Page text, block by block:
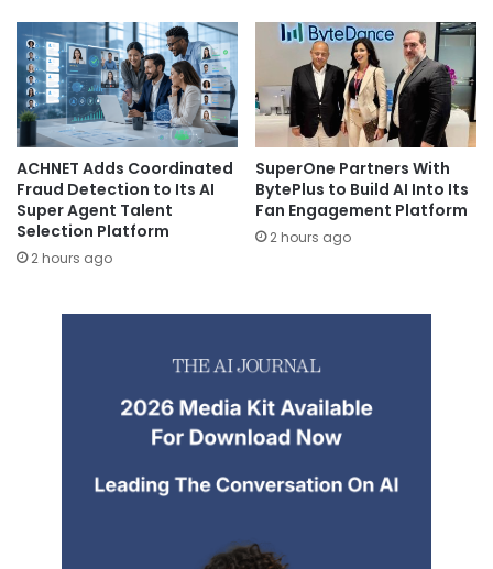
ACHNET Adds Coordinated
Fraud Detection to Its AI
Super Agent Talent
Selection Platform
2 hours ago
SuperOne Partners With
BytePlus to Build AI Into Its
Fan Engagement Platform
2 hours ago